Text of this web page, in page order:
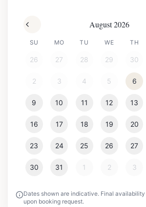
August 2026
SU MO TU WE TH
26 27 28 29 30
2 3 4 5 6
9 10 11 12 13
16 17 18 19 20
23 24 25 26 27
30 31 1 2 3
Dates shown are indicative. Final
upon booking request.